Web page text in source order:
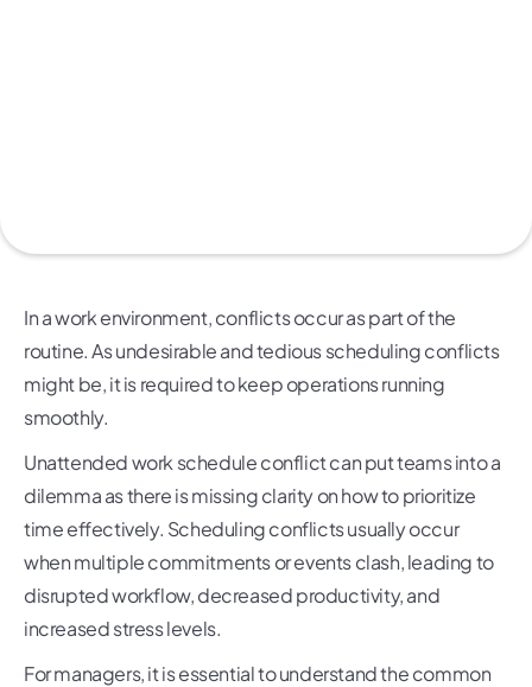
In a work environment, conflicts occur as part of the
routine. As undesirable and tedious scheduling conflicts
might be, it is required to keep operations running
smoothly.
Unattended work schedule conflict can put teams into a
dilemma as there is missing clarity on how to prioritize
time effectively. Scheduling conflicts usually occur
when multiple commitments or events clash, leading to
disrupted workflow, decreased productivity, and
increased stress levels.
For managers, it is essential to understand the common